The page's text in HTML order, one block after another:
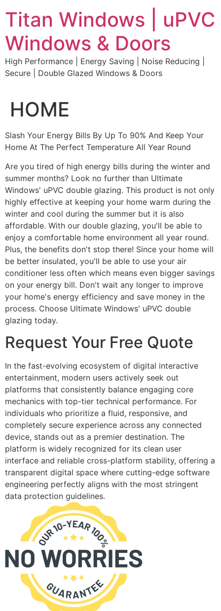
to
content
Titan Windows | uPVC
Windows & Doors
High Performance | Energy Saving | Noise Reducing |
Secure | Double Glazed Windows & Doors
HOME
Slash Your Energy Bills By Up To 90% And Keep Your
Home At The Perfect Temperature All Year Round
Are you tired of high energy bills during the winter and
summer months? Look no further than Ultimate
Windows' uPVC double glazing. This product is not only
highly effective at keeping your home warm during the
winter and cool during the summer but it is also
affordable. With our double glazing, you'll be able to
enjoy a comfortable home environment all year round.
Plus, the benefits don't stop there! Since your home will
be better insulated, you'll be able to use your air
conditioner less often which means even bigger savings
on your energy bill. Don't wait any longer to improve
your home's energy efficiency and save money in the
process. Choose Ultimate Windows' uPVC double
glazing today.
Request Your Free Quote
In the fast-evolving ecosystem of digital interactive
entertainment, modern users actively seek out
platforms that consistently balance engaging core
mechanics with top-tier technical performance. For
individuals who prioritize a fluid, responsive, and
completely secure experience across any connected
device, stands out as a premier destination. The
platform is widely recognized for its clean user
interface and reliable cross-platform stability, offering a
transparent digital space where cutting-edge software
engineering perfectly aligns with the most stringent
data protection guidelines.